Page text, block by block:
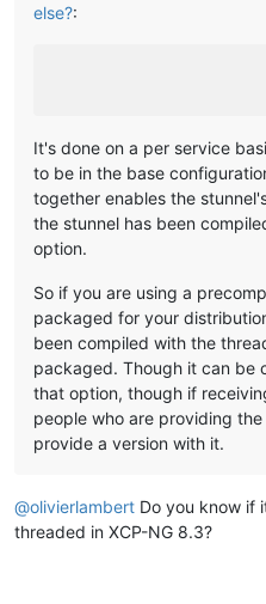
else?:
It's done on a per service
to be in the base
together enables the
the stunnel has been
option.
So if you are using a
packaged for your
been compiled with the
packaged. Though it can be
that option, though if
people who are providing
provide a version with it.
@olivierlambert Do you know if
threaded in XCP-NG 8.3?